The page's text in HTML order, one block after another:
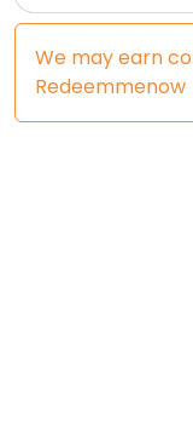
We may earn
Redeemmenow